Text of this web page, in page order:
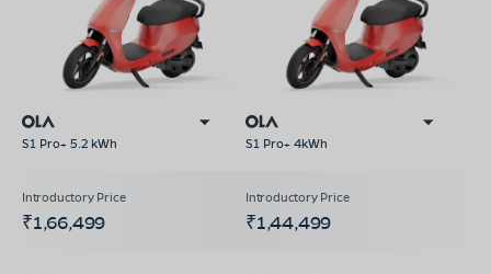
S1 Pro+ 5.2 kWh S1 Pro+ 4kWh
₹1,66,499 ₹1,44,499